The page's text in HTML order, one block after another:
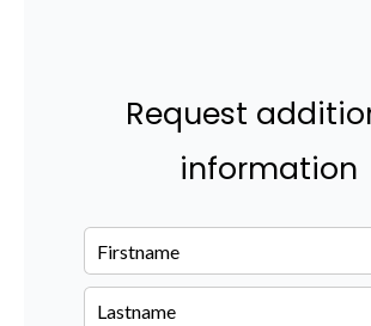
Request
information